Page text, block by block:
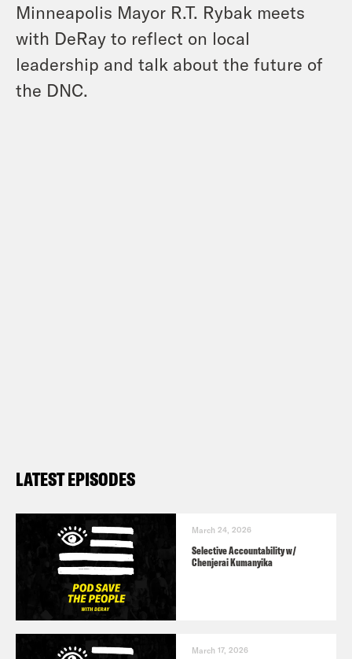
Minneapolis Mayor R.T. Rybak meets
with DeRay to reflect on local
leadership and talk about the future of
the DNC.
LATEST EPISODES
March 24, 2026
Selective Accountability w/
Chenjerai Kumanyika
March 17, 2026